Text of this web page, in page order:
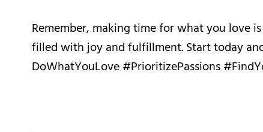
Remember, making time for what you love
filled with joy and fulfillment. Start today
DoWhatYouLove #PrioritizePassions